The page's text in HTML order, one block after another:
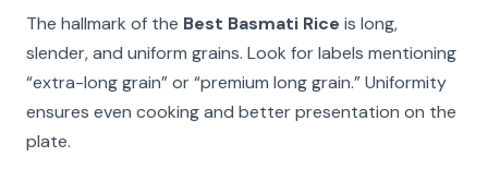
The hallmark of the Best Basmati Rice is long,
slender, and uniform grains. Look for labels mentioning
“extra-long grain” or “premium long grain.” Uniformity
ensures even cooking and better presentation on the
plate.